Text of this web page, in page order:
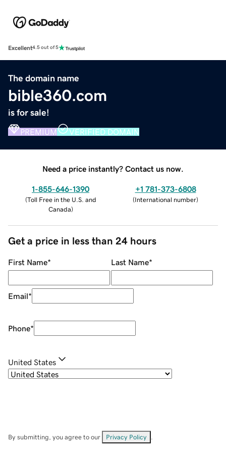
Excellent4.5 out of 5
The domain name
bible360.com
is for sale!
PREMIUM VERIFIED DOMAIN
Need a price instantly? Contact us now.
1-855-646-1390
(Toll Free in the U.S. and
Canada)
+1 781-373-6808
(International number)
Get a price in less than 24 hours
First Name* Last Name*
Email*
Phone*
United States
By submitting, you agree to our Privacy Policy